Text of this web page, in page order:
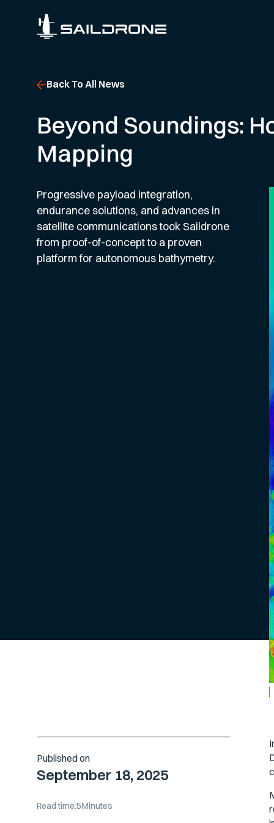
Back To All News
Beyond Soundings:
Mapping
Progressive payload integration,
endurance solutions, and advances in
satellite communications took Saildrone
from proof-of-concept to a proven
platform for autonomous bathymetry.
Published on
September 18, 2025
Read time:5Minutes